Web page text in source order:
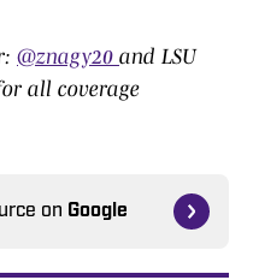
@znagy20 and LSU
all coverage
on Google